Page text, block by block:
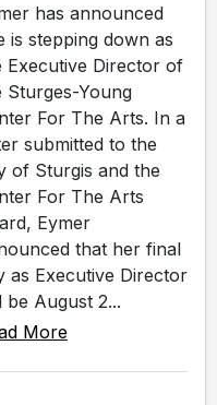
has announced
is stepping down as
Executive Director of
Sturges-Young
For The Arts. In a
submitted to the
of Sturgis and the
For The Arts
Eymer
that her final
as Executive Director
be August 2...
More